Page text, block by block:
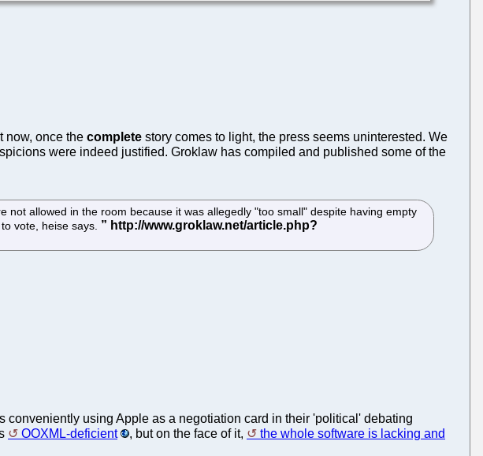
now, once the complete story comes to light, the press seems uninterested. We
were indeed justified. Groklaw has compiled and published some of the
allowed in the room because it was allegedly "too small" despite having empty
vote, heise says.
conveniently using Apple as a negotiation card in their 'political' debating
OOXML-deficient , but on the face of it,
the whole software is lacking and